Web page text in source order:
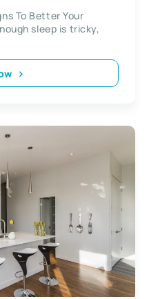
To Better Your
sleep is tricky,